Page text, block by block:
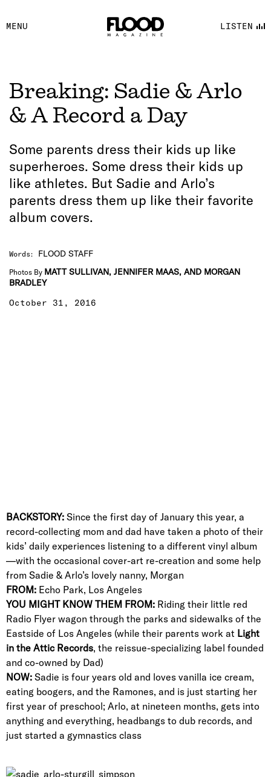
MENU LISTEN
FACEBOOK
YOUTUBE
Breaking: Sadie & Arlo
& A Record a Day
Some parents dress their kids up like
superheroes. Some dress their kids up
like athletes. But Sadie and Arlo’s
parents dress them up like their favorite
album covers.
Words: FLOOD STAFF
Photos By MATT SULLIVAN, JENNIFER MAAS, AND MORGAN
BRADLEY
October 31, 2016
BACKSTORY: Since the first day of January this year, a
record-collecting mom and dad have taken a photo of their
kids’ daily experiences listening to a different vinyl album
—with the occasional cover-art re-creation and some help
from Sadie & Arlo’s lovely nanny, Morgan
FROM: Echo Park, Los Angeles
YOU MIGHT KNOW THEM FROM: Riding their little red
Radio Flyer wagon through the parks and sidewalks of the
Eastside of Los Angeles (while their parents work at Light
in the Attic Records, the reissue-specializing label founded
and co-owned by Dad)
NOW: Sadie is four years old and loves vanilla ice cream,
eating boogers, and the Ramones, and is just starting her
first year of preschool; Arlo, at nineteen months, gets into
anything and everything, headbangs to dub records, and
just started a gymnastics class